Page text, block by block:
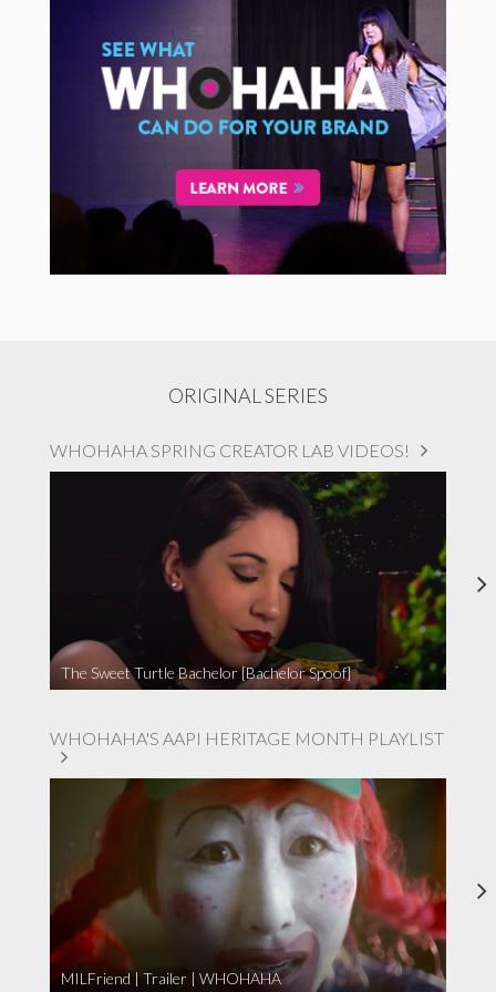
ORIGINAL SERIES
WHOHAHA SPRING CREATOR LAB VIDEOS!
The Sweet Turtle Bachelor [Bachelor Spoof]
WHOHAHA'S AAPI HERITAGE MONTH PLAYLIST
MILFriend | Trailer | WHOHAHA